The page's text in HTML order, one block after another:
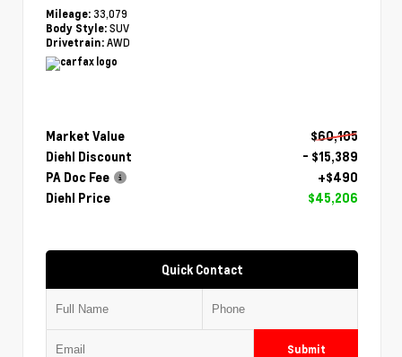
Mileage: 33,079
Body Style: SUV
Drivetrain: AWD
Market Value
$60,105
Diehl Discount
- $15,389
PA Doc Fee
+$490
Diehl Price
$45,206
Quick Contact
Submit